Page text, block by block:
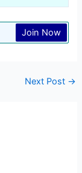
Join Now
Next Post →